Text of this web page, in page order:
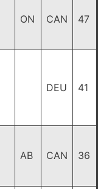
ON CAN 47
DEU 41
AB CAN 36